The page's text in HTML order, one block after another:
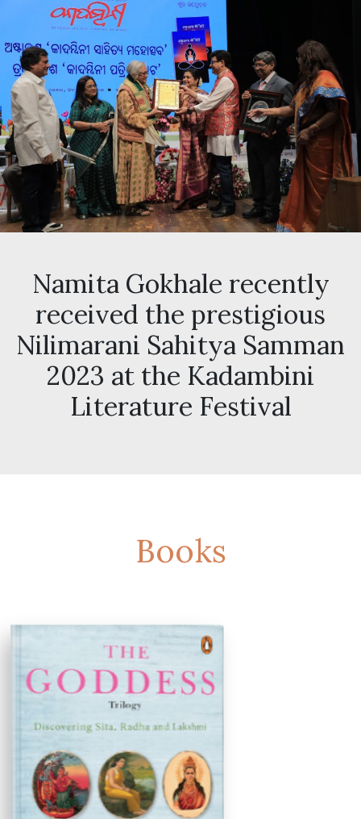
Namita Gokhale recently
received the prestigious
Nilimarani Sahitya Samman
2023 at the Kadambini
Literature Festival
Books